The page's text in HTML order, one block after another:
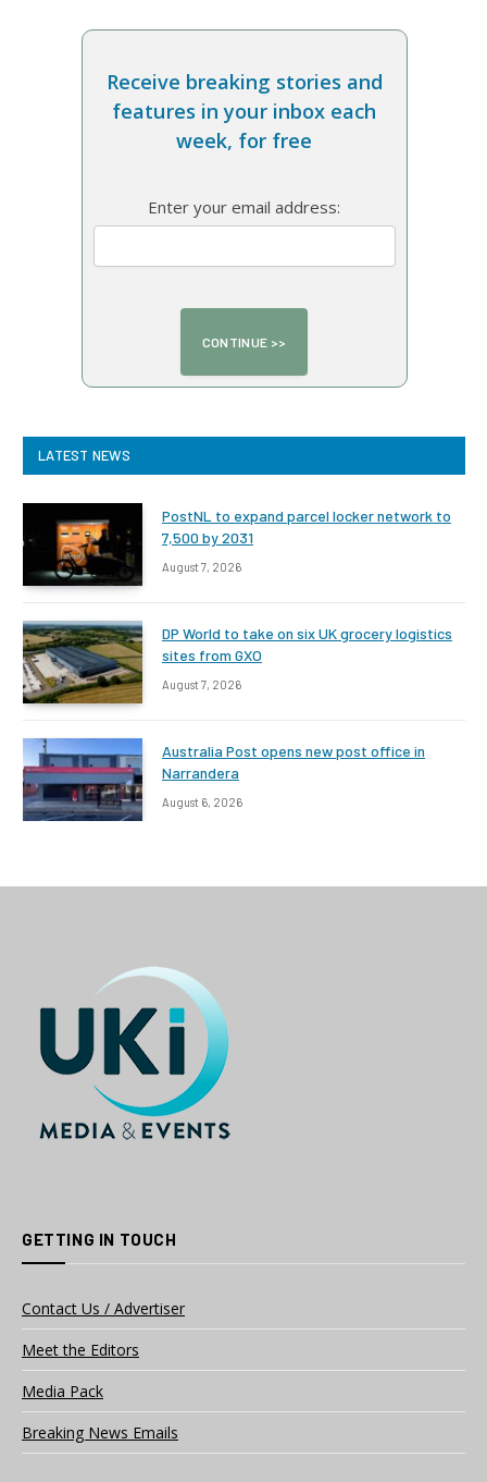
Receive breaking stories and
features in your inbox each
week, for free
Enter your email address:
LATEST NEWS
PostNL to expand parcel locker network to
7,500 by 2031
August 7, 2026
DP World to take on six UK grocery logistics
sites from GXO
August 7, 2026
Australia Post opens new post office in
Narrandera
August 6, 2026
GETTING IN TOUCH
Contact Us / Advertiser
Meet the Editors
Media Pack
Breaking News Emails